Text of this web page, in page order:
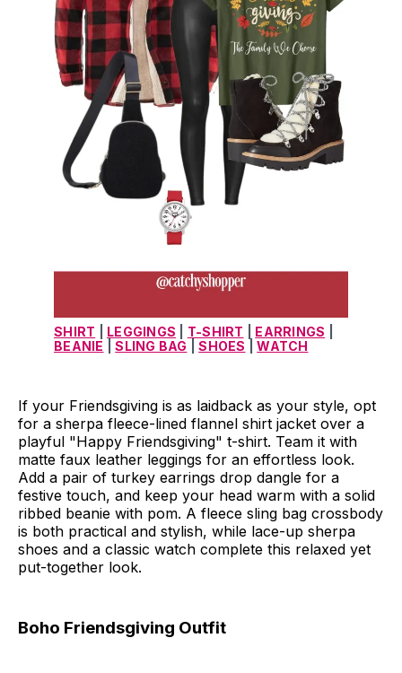
SHIRT LEGGINGS T-SHIRT EARRINGS
BEANIE | SLING BAG | SHOES | WATCH
If your Friendsgiving is as laidback as your style, opt
for a sherpa fleece-lined flannel shirt jacket over a
playful "Happy Friendsgiving" t-shirt. Team it with
matte faux leather leggings for an effortless look.
Add a pair of turkey earrings drop dangle for a
festive touch, and keep your head warm with a solid
ribbed beanie with pom. A fleece sling bag crossbody
is both practical and stylish, while lace-up sherpa
shoes and a classic watch complete this relaxed yet
put-together look.
Boho Friendsgiving Outfit